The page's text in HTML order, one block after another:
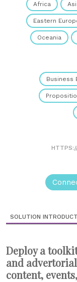
Africa
Eastern
Oceania
Business
SOLUTION
Deploy a
and
content,